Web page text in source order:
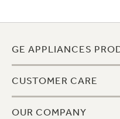
GE APPLIANCES
CUSTOMER CARE
OUR COMPANY